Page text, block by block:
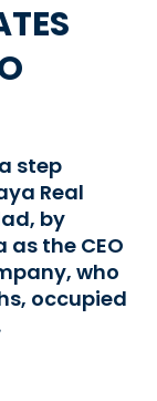
step
Real
by
the CEO
who
occupied